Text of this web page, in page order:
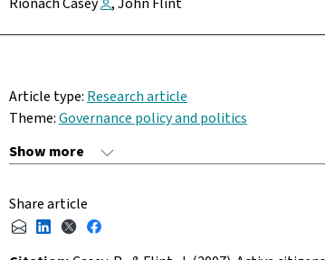
Article type: Research article
Theme:Governance policy and politics
Share article